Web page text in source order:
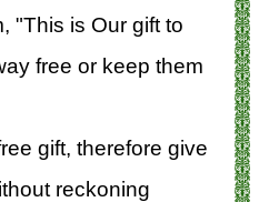
"This is Our gift to
free or keep them
gift, therefore give
reckoning